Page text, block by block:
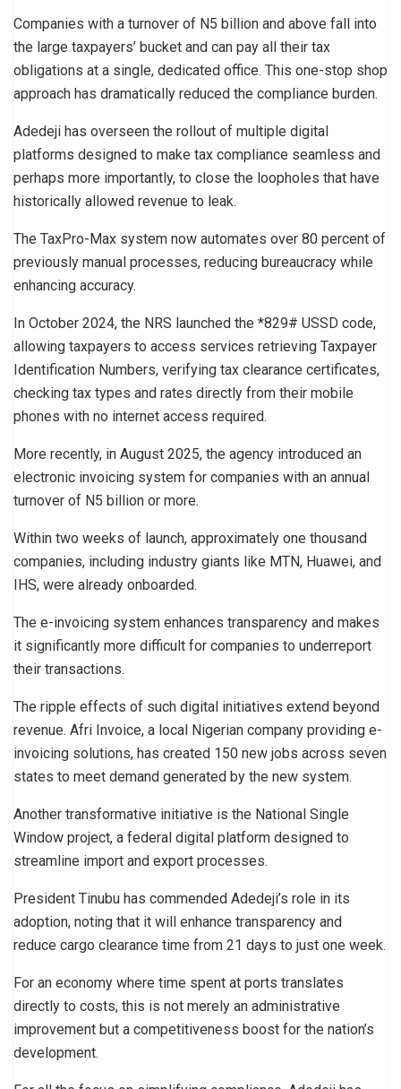
Companies with a turnover of N5 billion and above fall into
the large taxpayers’ bucket and can pay all their tax
obligations at a single, dedicated office. This one-stop shop
approach has dramatically reduced the compliance burden.
Adedeji has overseen the rollout of multiple digital
platforms designed to make tax compliance seamless and
perhaps more importantly, to close the loopholes that have
historically allowed revenue to leak.
The TaxPro-Max system now automates over 80 percent of
previously manual processes, reducing bureaucracy while
enhancing accuracy.
In October 2024, the NRS launched the *829# USSD code,
allowing taxpayers to access services retrieving Taxpayer
Identification Numbers, verifying tax clearance certificates,
checking tax types and rates directly from their mobile
phones with no internet access required.
More recently, in August 2025, the agency introduced an
electronic invoicing system for companies with an annual
turnover of N5 billion or more.
Within two weeks of launch, approximately one thousand
companies, including industry giants like MTN, Huawei, and
IHS, were already onboarded.
The e-invoicing system enhances transparency and makes
it significantly more difficult for companies to underreport
their transactions.
The ripple effects of such digital initiatives extend beyond
revenue. Afri Invoice, a local Nigerian company providing e-
invoicing solutions, has created 150 new jobs across seven
states to meet demand generated by the new system.
Another transformative initiative is the National Single
Window project, a federal digital platform designed to
streamline import and export processes.
President Tinubu has commended Adedeji’s role in its
adoption, noting that it will enhance transparency and
reduce cargo clearance time from 21 days to just one week.
For an economy where time spent at ports translates
directly to costs, this is not merely an administrative
improvement but a competitiveness boost for the nation’s
development.